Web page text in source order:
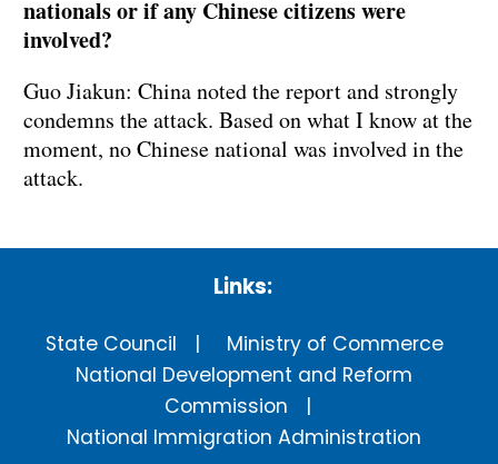
nationals or if any Chinese citizens were
involved?
Guo Jiakun: China noted the report and strongly
condemns the attack. Based on what I know at the
moment, no Chinese national was involved in the
attack.
Links:
State Council
Ministry of Commerce
National Development and Reform
Commission
National Immigration Administration